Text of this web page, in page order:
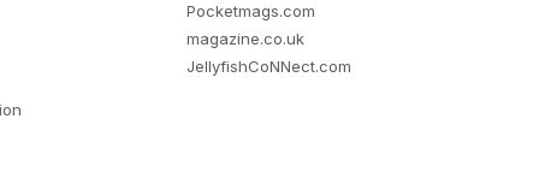
Pocketmags.com
magazine.co.uk
JellyfishCoNNect.com